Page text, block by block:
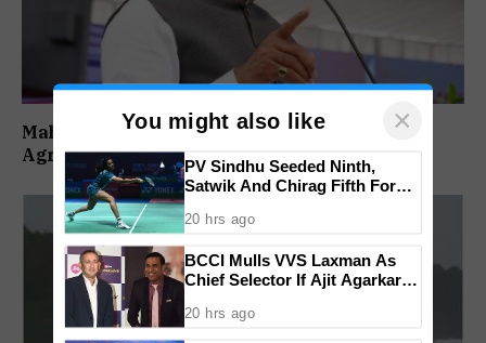
Maharashtra Forms SIT To Probe Illegal
Agricultural Land Purchases In Konkan
You might also like ×
PV Sindhu Seeded Ninth,
Satwik And Chirag Fifth For
2026
20 hrs ago
BCCI Mulls VVS Laxman As
Chief Selector If Ajit Agarkar’s
20 hrs ago